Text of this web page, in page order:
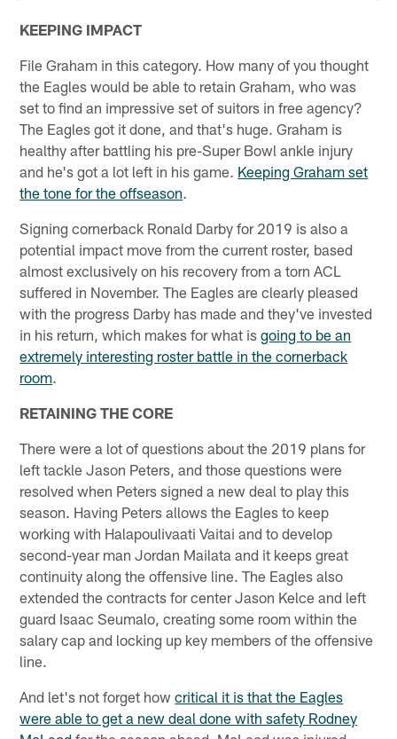
KEEPING IMPACT
File Graham in this category. How many of you thought
the Eagles would be able to retain Graham, who was
set to find an impressive set of suitors in free agency?
The Eagles got it done, and that's huge. Graham is
healthy after battling his pre-Super Bowl ankle injury
and he's got a lot left in his game. Keeping Graham set
the tone for the offseason.
Signing cornerback Ronald Darby for 2019 is also a
potential impact move from the current roster, based
almost exclusively on his recovery from a torn ACL
suffered in November. The Eagles are clearly pleased
with the progress Darby has made and they've invested
in his return, which makes for what isgoing to be an
extremely interesting roster battle in the cornerback
room.
RETAINING THE CORE
There were a lot of questions about the 2019 plans for
left tackle Jason Peters, and those questions were
resolved when Peters signed a new deal to play this
season. Having Peters allows the Eagles to keep
working with Halapoulivaati Vaitai and to develop
second-year man Jordan Mailata and it keeps great
continuity along the offensive line. The Eagles also
extended the contracts for center Jason Kelce and left
guard Isaac Seumalo, creating some room within the
salary cap and locking up key members of the offensive
line.
And let's not forget howcritical it is that the Eagles
were able to get a new deal done with safety Rodney